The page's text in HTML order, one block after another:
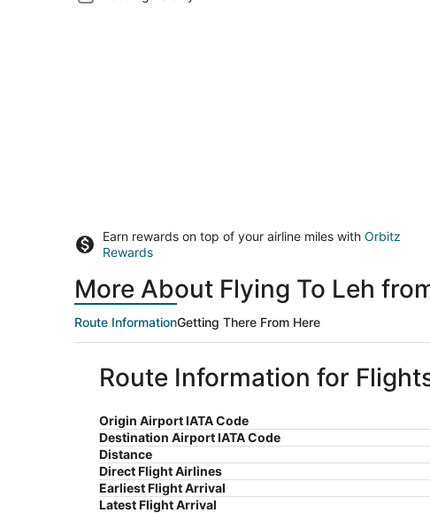
Earn rewards on top of your airline miles with Orbitz
Rewards
More About Flying To Leh
Route InformationGetting There From Here
Route Information for
Origin Airport IATA Code
Destination Airport IATA Code
Distance
Direct Flight Airlines
Earliest Flight Arrival
Latest Flight Arrival